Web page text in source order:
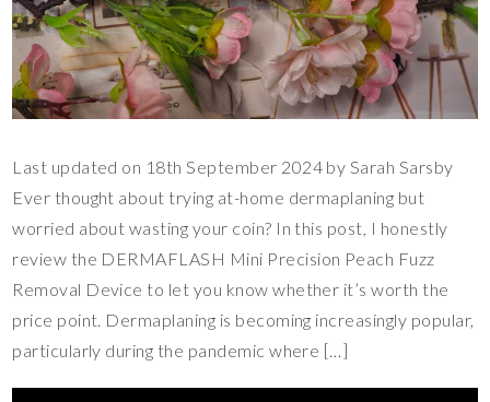
Last updated on 18th September 2024 by Sarah Sarsby
Ever thought about trying at-home dermaplaning but
worried about wasting your coin? In this post, I honestly
review the DERMAFLASH Mini Precision Peach Fuzz
Removal Device to let you know whether it’s worth the
price point. Dermaplaning is becoming increasingly popular,
particularly during the pandemic where […]